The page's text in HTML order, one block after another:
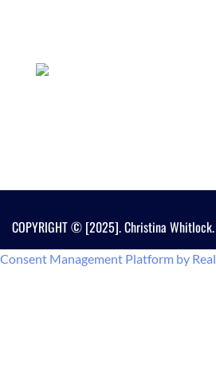
COPYRIGHT © [2025]. Christina Whitlock.
Consent Management Platform by